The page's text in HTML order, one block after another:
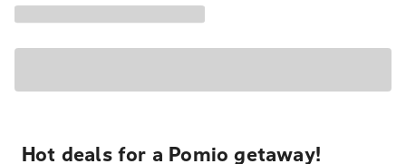
Hot deals for a Pomio getaway!